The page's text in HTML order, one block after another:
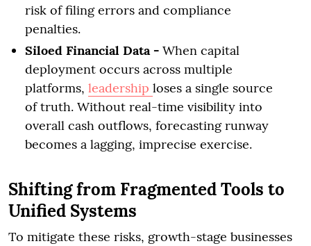
risk of filing errors and compliance
penalties.
Siloed Financial Data - When capital
deployment occurs across multiple
platforms, leadership loses a single source
of truth. Without real-time visibility into
overall cash outflows, forecasting runway
becomes a lagging, imprecise exercise.
Shifting from Fragmented Tools to
Unified Systems
To mitigate these risks, growth-stage businesses